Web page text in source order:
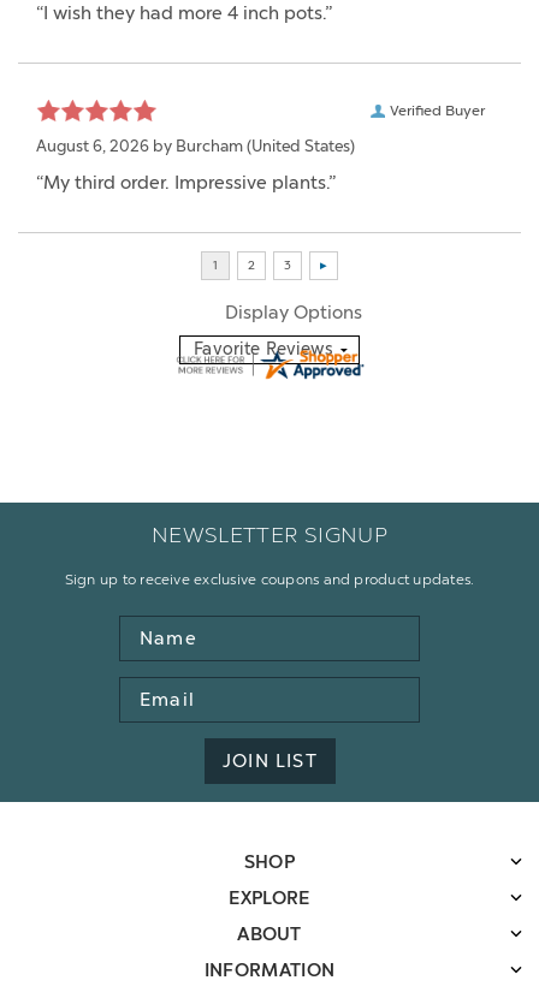
“I wish they had more 4 inch pots.”
Verified Buyer
August 6, 2026 by Burcham (United States)
“My third order. Impressive plants.”
Display Options
NEWSLETTER SIGNUP
Sign up to receive exclusive coupons and product updates.
Name
Email
JOIN LIST
SHOP
EXPLORE
ABOUT
INFORMATION